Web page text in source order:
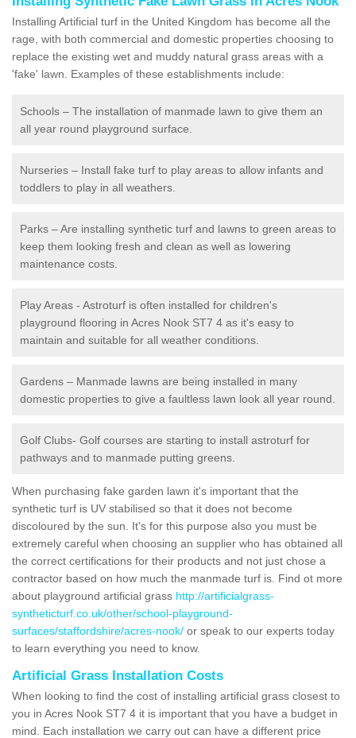
Installing Artificial turf in the United Kingdom has become all the
rage, with both commercial and domestic properties choosing to
replace the existing wet and muddy natural grass areas with a
'fake' lawn. Examples of these establishments include:
Schools – The installation of manmade lawn to give them an
all year round playground surface.
Nurseries – Install fake turf to play areas to allow infants and
toddlers to play in all weathers.
Parks – Are installing synthetic turf and lawns to green areas to
keep them looking fresh and clean as well as lowering
maintenance costs.
Play Areas - Astroturf is often installed for children's
playground flooring in Acres Nook ST7 4 as it's easy to
maintain and suitable for all weather conditions.
Gardens – Manmade lawns are being installed in many
domestic properties to give a faultless lawn look all year round.
Golf Clubs- Golf courses are starting to install astroturf for
pathways and to manmade putting greens.
When purchasing fake garden lawn it's important that the
synthetic turf is UV stabilised so that it does not become
discoloured by the sun. It's for this purpose also you must be
extremely careful when choosing an supplier who has obtained all
the correct certifications for their products and not just chose a
contractor based on how much the manmade turf is. Find ot more
about playground artificial grass http://artificialgrass-
syntheticturf.co.uk/other/school-playground-
surfaces/staffordshire/acres-nook/ or speak to our experts today
to learn everything you need to know.
Artificial Grass Installation Costs
When looking to find the cost of installing artificial grass closest to
you in Acres Nook ST7 4 it is important that you have a budget in
mind. Each installation we carry out can have a different price